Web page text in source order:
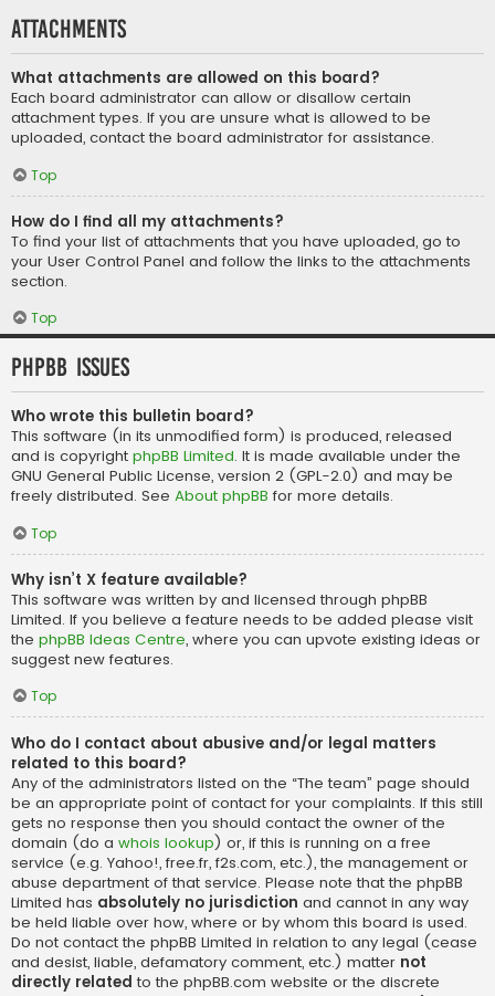
Attachments
What attachments are allowed on this board?
Each board administrator can allow or disallow certain
attachment types. If you are unsure what is allowed to be
uploaded, contact the board administrator for assistance.
Top
How do I find all my attachments?
To find your list of attachments that you have uploaded, go to
your User Control Panel and follow the links to the attachments
section.
Top
phpBB Issues
Who wrote this bulletin board?
This software (in its unmodified form) is produced, released
and is copyright phpBB Limited. It is made available under the
GNU General Public License, version 2 (GPL-2.0) and may be
freely distributed. See About phpBB for more details.
Top
Why isn’t X feature available?
This software was written by and licensed through phpBB
Limited. If you believe a feature needs to be added please visit
the phpBB Ideas Centre, where you can upvote existing ideas or
suggest new features.
Top
Who do I contact about abusive and/or legal matters
related to this board?
Any of the administrators listed on the “The team” page should
be an appropriate point of contact for your complaints. If this still
gets no response then you should contact the owner of the
domain (do a whois lookup) or, if this is running on a free
service (e.g. Yahoo!, free.fr, f2s.com, etc.), the management or
abuse department of that service. Please note that the phpBB
Limited has absolutely no jurisdiction and cannot in any way
be held liable over how, where or by whom this board is used.
Do not contact the phpBB Limited in relation to any legal (cease
and desist, liable, defamatory comment, etc.) matter not
directly related to the phpBB.com website or the discrete